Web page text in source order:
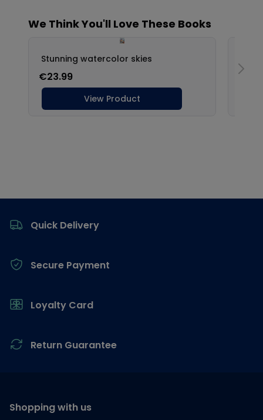
Quick Delivery
Secure Payment
Loyalty Card
Return Guarantee
Shopping with us